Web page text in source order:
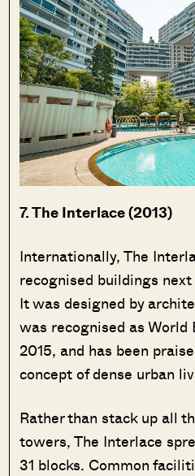
7. The Interlace (2013)
Internationally, The
recognised buildings
It was designed by
was recognised as World
2015, and has been
concept of dense urban
Rather than stack up all
towers, The Interlace
31 blocks. Common